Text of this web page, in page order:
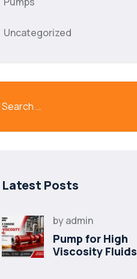
Uncategorized
Latest Posts
byadmin
Pump for High
Viscosity Fluids